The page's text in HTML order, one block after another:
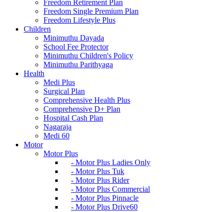
Freedom Retirement Plan
Freedom Single Premium Plan
Freedom Lifestyle Plus
Children
Minimuthu Dayada
School Fee Protector
Minimuthu Children's Policy
Minimuthu Parithyaga
Health
Medi Plus
Surgical Plan
Comprehensive Health Plus
Comprehensive D+ Plan
Hospital Cash Plan
Nagaraja
Medi 60
Motor
Motor Plus
- Motor Plus Ladies Only
- Motor Plus Tuk
- Motor Plus Rider
- Motor Plus Commercial
- Motor Plus Pinnacle
- Motor Plus Drive60